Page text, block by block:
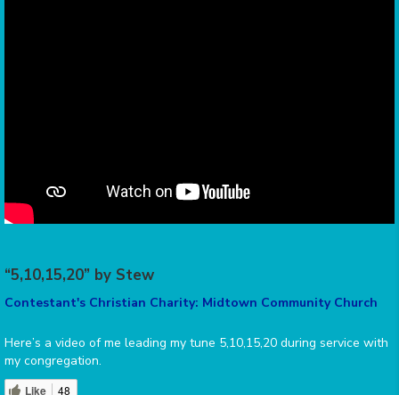
“5,10,15,20” by Stew
Contestant's Christian Charity: Midtown Community Church
Here’s a video of me leading my tune 5,10,15,20 during service with
my congregation.
Like 48